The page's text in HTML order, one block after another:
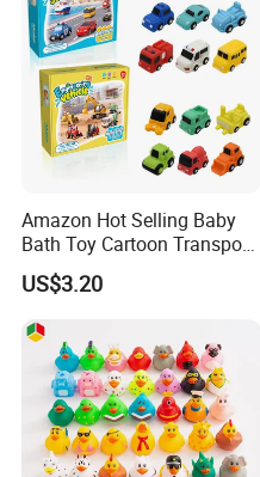
Amazon Hot Selling Baby
Bath Toy Cartoon Transport
Vehicle Touching The Light
Emission Baby Toy
US$3.20